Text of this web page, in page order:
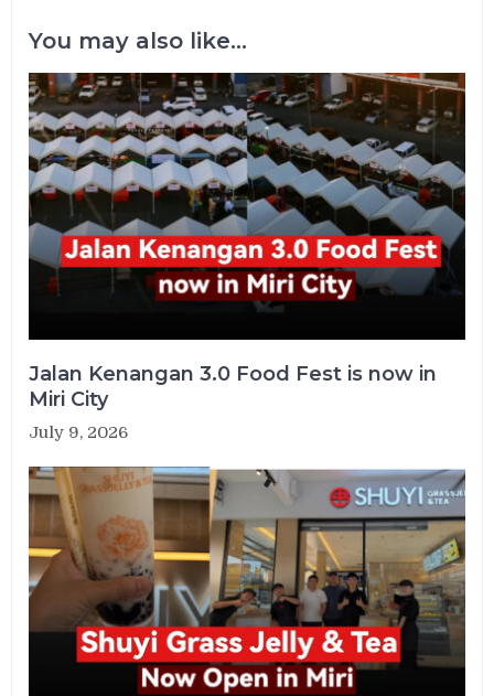
You may also like...
Jalan Kenangan 3.0 Food Fest is now in
Miri City
July 9, 2026